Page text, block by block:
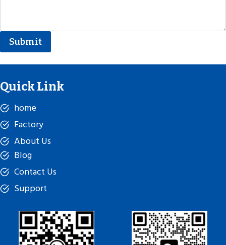
Submit
Quick Link
home
Factory
About Us
Blog
Contact Us
Support